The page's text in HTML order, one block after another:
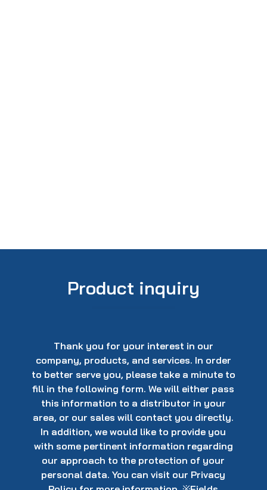
Product inquiry
Thank you for your interest in our
company, products, and services. In order
to better serve you, please take a minute to
fill in the following form. We will either pass
this information to a distributor in your
area, or our sales will contact you directly.
In addition, we would like to provide you
with some pertinent information regarding
our approach to the protection of your
personal data. You can visit our Privacy